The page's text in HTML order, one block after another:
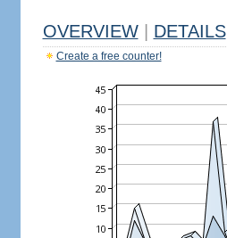
OVERVIEW DETAILS
Create a free counter!